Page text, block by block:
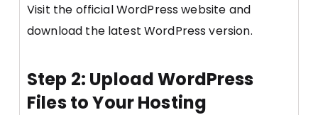
Visit the official WordPress website and
download the latest WordPress version.
Step 2: Upload WordPress
Files to Your Hosting